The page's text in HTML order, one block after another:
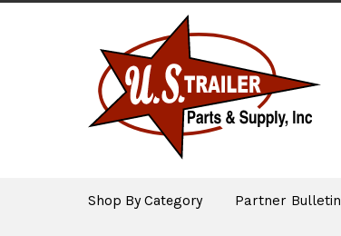
Shop By Category Partner Bulletin